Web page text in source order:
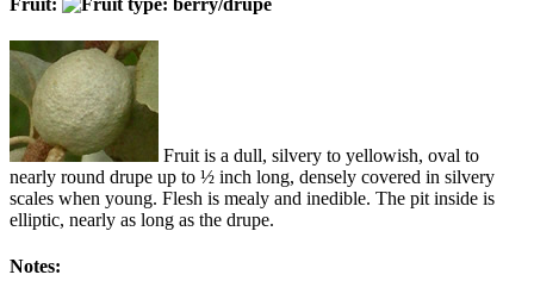
Fruit is a dull, silvery to yellowish, oval to
nearly round drupe up to ½ inch long, densely covered in silvery
scales when young. Flesh is mealy and inedible. The pit inside is
elliptic, nearly as long as the drupe.
Notes: